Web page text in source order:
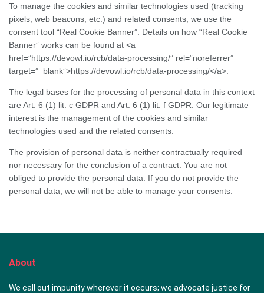
To manage the cookies and similar technologies used (tracking
pixels, web beacons, etc.) and related consents, we use the
consent tool “Real Cookie Banner”. Details on how “Real Cookie
Banner” works can be found at <a
href=”https://devowl.io/rcb/data-processing/” rel=”noreferrer”
target=”_blank”>https://devowl.io/rcb/data-processing/</a>.
The legal bases for the processing of personal data in this context
are Art. 6 (1) lit. c GDPR and Art. 6 (1) lit. f GDPR. Our legitimate
interest is the management of the cookies and similar
technologies used and the related consents.
The provision of personal data is neither contractually required
nor necessary for the conclusion of a contract. You are not
obliged to provide the personal data. If you do not provide the
personal data, we will not be able to manage your consents.
About
We call out impunity wherever it occurs; we advocate justice for